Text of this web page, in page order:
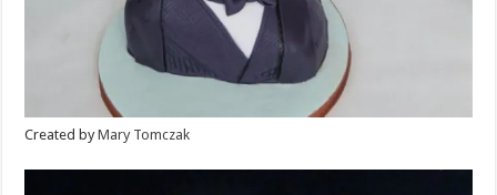
Created byMary Tomczak